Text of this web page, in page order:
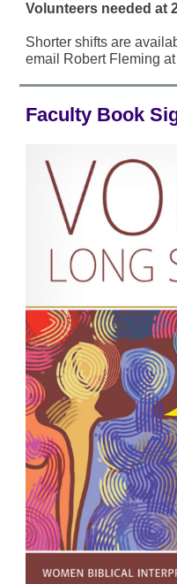
Volunteers needed at
Shorter shifts are
email Robert Fleming at
Faculty Book